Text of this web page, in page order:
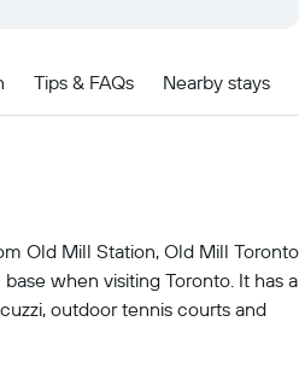
Tips & FAQs Nearby stays
Old Mill Station, Old Mill Toronto
when visiting Toronto. It has a
outdoor tennis courts and